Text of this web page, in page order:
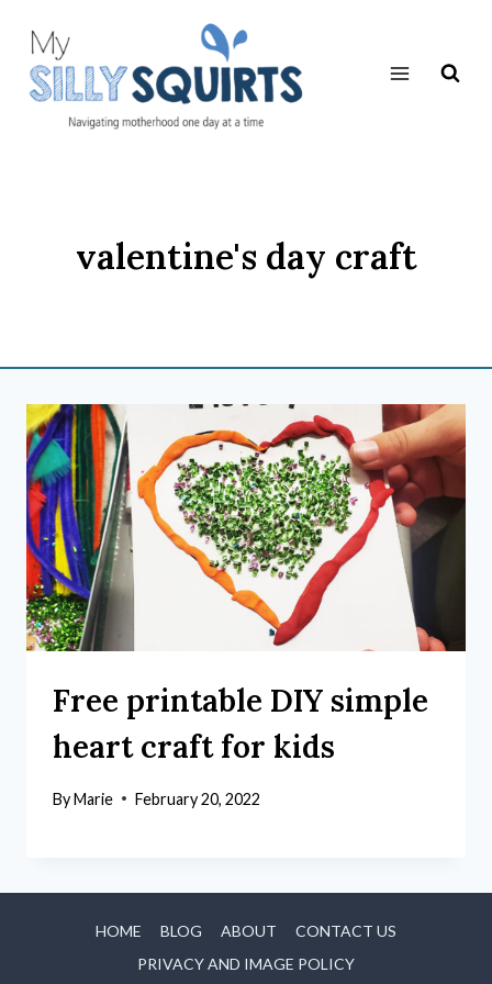
content
valentine's day craft
Free printable DIY simple
heart craft for kids
ByMarie February 20, 2022
HOME BLOG ABOUT
CONTACT US
PRIVACY AND IMAGE POLICY